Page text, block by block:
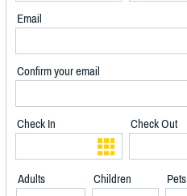
Email
Confirm your email
Check In Check Out
Adults Children Pets